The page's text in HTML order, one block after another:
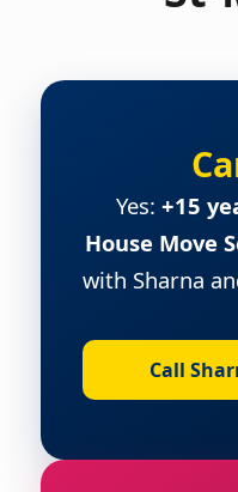
Yes: +15
House Move
with Sharna
Call